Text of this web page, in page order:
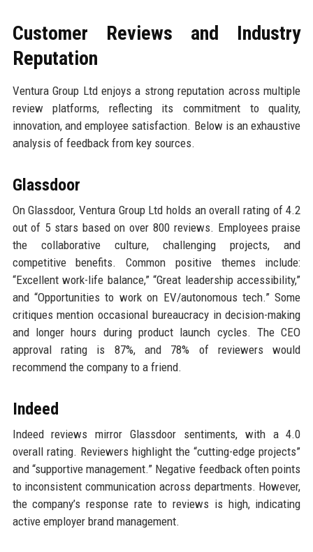
Customer Reviews and Industry
Reputation
Ventura Group Ltd enjoys a strong reputation across multiple
review platforms, reflecting its commitment to quality,
innovation, and employee satisfaction. Below is an exhaustive
analysis of feedback from key sources.
Glassdoor
On Glassdoor, Ventura Group Ltd holds an overall rating of 4.2
out of 5 stars based on over 800 reviews. Employees praise
the collaborative culture, challenging projects, and
competitive benefits. Common positive themes include:
“Excellent work-life balance,” “Great leadership accessibility,”
and “Opportunities to work on EV/autonomous tech.” Some
critiques mention occasional bureaucracy in decision-making
and longer hours during product launch cycles. The CEO
approval rating is 87%, and 78% of reviewers would
recommend the company to a friend.
Indeed
Indeed reviews mirror Glassdoor sentiments, with a 4.0
overall rating. Reviewers highlight the “cutting-edge projects”
and “supportive management.” Negative feedback often points
to inconsistent communication across departments. However,
the company’s response rate to reviews is high, indicating
active employer brand management.